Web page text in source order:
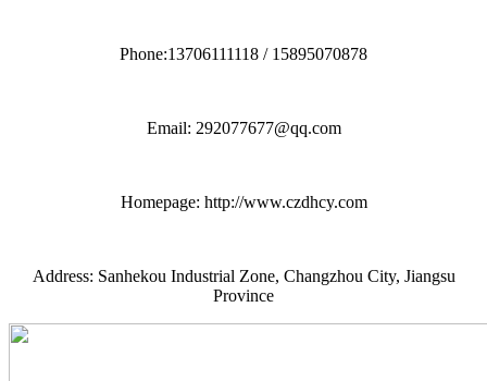
Phone:13706111118 / 15895070878
Email: 292077677@qq.com
Homepage: http://www.czdhcy.com
Address: Sanhekou Industrial Zone, Changzhou City, Jiangsu
Province